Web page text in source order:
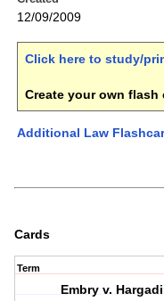
12/09/2009
Click here to study/
Create your own flash
Additional Law
Cards
Term
Embry v.